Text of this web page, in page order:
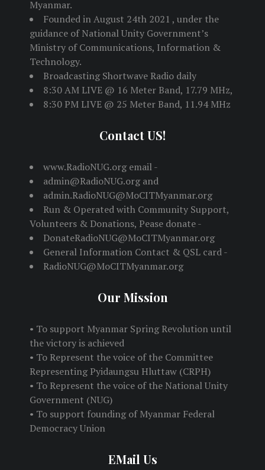
Myanmar.
Founded in August 24th 2021 , under the
guidance of National Unity Government’s
Ministry of Communications, Information &
Technology.
Broadcasting Shortwave Radio daily
8:30 AM LIVE @ 16 Meter Band, 17.79 MHz,
8:30 PM LIVE @ 25 Meter Band, 11.94 MHz
Contact US!
www.RadioNUG.org email -
admin@RadioNUG.org and
admin.RadioNUG@MoCITMyanmar.org
Run & Operated with Community Support,
Volunteers & Donations, Pease donate -
DonateRadioNUG@MoCITMyanmar.org
General Information Contact & QSL card -
RadioNUG@MoCITMyanmar.org
Our Mission
• To support Myanmar Spring Revolution until
the victory is achieved
• To Represent the voice of the Committee
Representing Pyidaungsu Hluttaw (CRPH)
• To Represent the voice of the National Unity
Government (NUG)
• To support founding of Myanmar Federal
Democracy Union
EMail Us